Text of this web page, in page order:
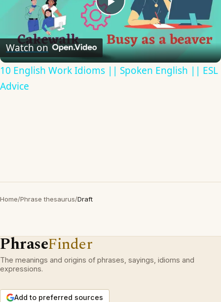
Play
Video
Watch on
10 English Work Idioms || Spoken English || ESL
Advice
Home/Phrase thesaurus/Draft
PhraseFinder
The meanings and origins of phrases, sayings, idioms and
expressions.
Add to preferred sources